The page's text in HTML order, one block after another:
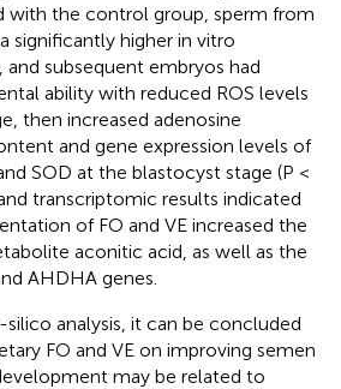
with the control group, sperm from
significantly higher in vitro
and subsequent embryos had
ability with reduced ROS levels
then increased adenosine
and gene expression levels of
SOD at the blastocyst stage (P <
transcriptomic results indicated
of FO and VE increased the
aconitic acid, as well as the
AHDHA genes.
silico analysis, it can be concluded
FO and VE on improving semen
may be related to